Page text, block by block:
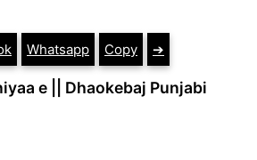
Whatsapp Copy ➔
e || Dhaokebaj Punjabi